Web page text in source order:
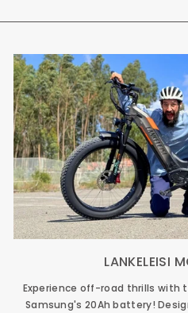
LANKELEISI
Experience off-road thrills with
Samsung's 20Ah battery!